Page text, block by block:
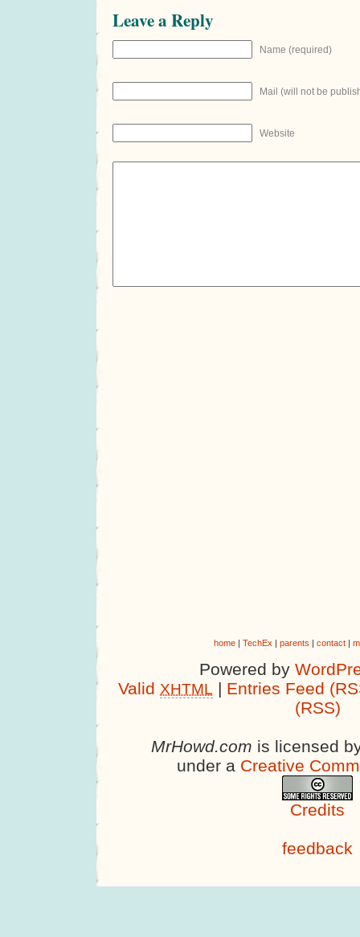
Leave a Reply
Name (required)
Mail (will not be
Website
home| TechEx | parents | contact|
Powered by
Valid XHTML | Entries Feed
(RSS)
MrHowd.com is licensed
under a Creative
Credits
feedback